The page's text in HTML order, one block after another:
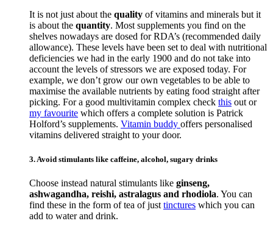
It is not just about the quality of vitamins and minerals but it
is about the quantity. Most supplements you find on the
shelves nowadays are dosed for RDA’s (recommended daily
allowance). These levels have been set to deal with nutritional
deficiencies we had in the early 1900 and do not take into
account the levels of stressors we are exposed today. For
example, we don’t grow our own vegetables to be able to
maximise the available nutrients by eating food straight after
picking. For a good multivitamin complex check this out or
my favourite which offers a complete solution is Patrick
Holford’s supplements. Vitamin buddy offers personalised
vitamins delivered straight to your door.
3. Avoid stimulants like caffeine, alcohol, sugary drinks
Choose instead natural stimulants like ginseng,
ashwagandha, reishi, astralagus and rhodiola. You can
find these in the form of tea of just tinctures which you can
add to water and drink.